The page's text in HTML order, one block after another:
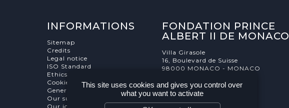
INFORMATIONS
Sitemap
Credits
Legal notice
ISO Standard
Ethics Charter
Cookies Management
General terms and conditions
Our supporters
Our job and internship offers
FONDATION PRINCE
ALBERT II DE MONACO
Villa Girasole
16, Boulevard de Suisse
98000 MONACO - MONACO
This site uses cookies and gives you control over
what you want to activate